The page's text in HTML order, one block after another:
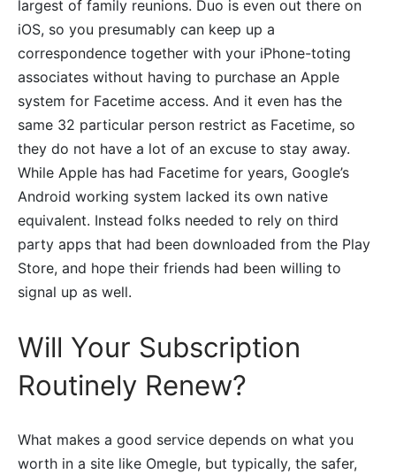
largest of family reunions. Duo is even out there on
iOS, so you presumably can keep up a
correspondence together with your iPhone-toting
associates without having to purchase an Apple
system for Facetime access. And it even has the
same 32 particular person restrict as Facetime, so
they do not have a lot of an excuse to stay away.
While Apple has had Facetime for years, Google’s
Android working system lacked its own native
equivalent. Instead folks needed to rely on third
party apps that had been downloaded from the Play
Store, and hope their friends had been willing to
signal up as well.
Will Your Subscription
Routinely Renew?
What makes a good service depends on what you
worth in a site like Omegle, but typically, the safer,